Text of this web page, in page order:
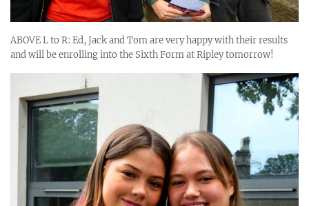
ABOVE L to R: Ed, Jack and Tom are very happy with their results
and will be enrolling into the Sixth Form at Ripley tomorrow!